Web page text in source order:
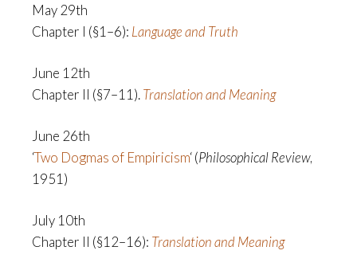
May 29th
Chapter I (§1–6): Language and Truth
June 12th
Chapter II (§7–11).Translation and Meaning
June 26th
‘Two Dogmas of Empiricism‘ (Philosophical Review,
1951)
July 10th
Chapter II (§12–16): Translation and Meaning